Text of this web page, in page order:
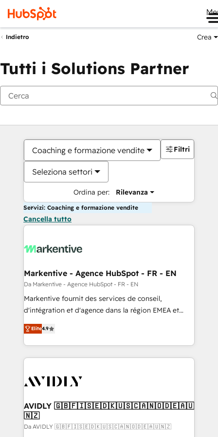
Indietro Crea
Tutti i Solutions Partner
Coaching e formazione vendite
Seleziona settori
Ordina per: Rilevanza
Filtri
Servizi: Coaching e formazione vendite
Cancella tutto
Markentive - Agence HubSpot - FR - EN
Da Markentive - Agence HubSpot - FR - EN
Markentive fournit des services de conseil,
d'intégration et d'agence dans la région EMEA et
North America. Avec plus de 115 experts en
marketing automation, Growth, Revops, CRM et
webdesign. Markentive is both a consulting firm, a
digital agency and an integrator. With over 115
CRM and webdesign (We focus on EMEA - USA
Elite4.9
AVIDLY 🇬🇧🇫🇮🇸🇪🇩🇰🇺🇸🇨🇦🇳🇴🇩🇪🇦🇺
🇳🇿
Da AVIDLY 🇬🇧🇫🇮🇸🇪🇩🇰🇺🇸🇨🇦🇳🇴🇩🇪🇦🇺🇳🇿